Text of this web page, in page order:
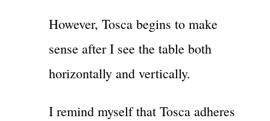
However, Tosca begins to make
sense after I see the table both
horizontally and vertically.
I remind myself that Tosca adheres